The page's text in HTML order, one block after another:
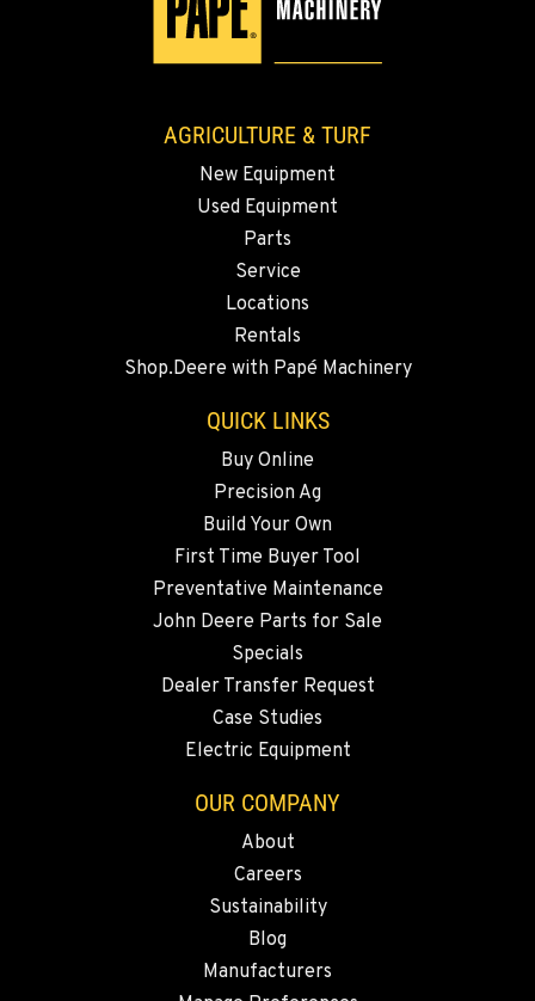
WALLA WALLA, WA
3037 E. Melrose Ave
Location Details
731 F Street SE
5222 Reno Hwy
(775) 666-6463
YERINGTON, NV
Location Details
AGRICULTURE & TURF
New Equipment
Used Equipment
Parts
Service
Locations
Rentals
Shop.Deere with Papé Machinery
QUICK LINKS
Buy Online
Precision Ag
Build Your Own
First Time Buyer Tool
Preventative Maintenance
John Deere Parts for Sale
Specials
Dealer Transfer Request
Case Studies
Electric Equipment
OUR COMPANY
About
Careers
Sustainability
Blog
Manufacturers